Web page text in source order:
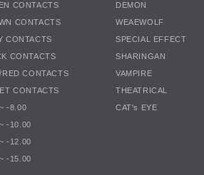
CONTACTS
CONTACTS
CONTACTS
CONTACTS
RED CONTACTS
CONTACTS
-8.00
-10.00
-12.00
-15.00
DEMON
WEAEWOLF
SPECIAL EFFECT
SHARINGAN
VAMPIRE
THEATRICAL
CAT's EYE